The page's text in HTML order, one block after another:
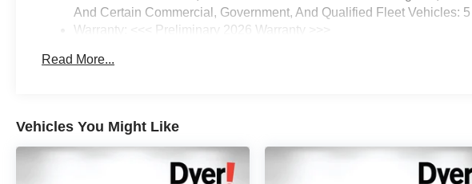
And Certain Commercial, Government, And Qualified Fleet Vehicles:
Warranty: <<< Preliminary 2026 Warranty >>>
Maintenance: First Visit: 12 Months/12,000 Miles
Read More...
Vehicles You Might Like